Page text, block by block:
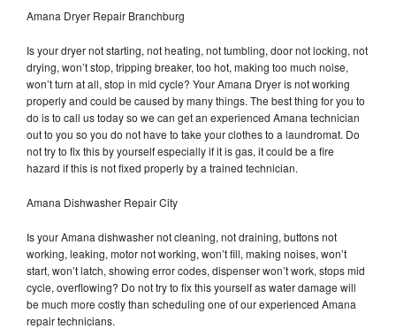
Amana Dryer Repair Branchburg
Is your dryer not starting, not heating, not tumbling, door not locking, not
drying, won’t stop, tripping breaker, too hot, making too much noise,
won’t turn at all, stop in mid cycle? Your Amana Dryer is not working
properly and could be caused by many things. The best thing for you to
do is to call us today so we can get an experienced Amana technician
out to you so you do not have to take your clothes to a laundromat. Do
not try to fix this by yourself especially if it is gas, it could be a fire
hazard if this is not fixed properly by a trained technician.
Amana Dishwasher Repair City
Is your Amana dishwasher not cleaning, not draining, buttons not
working, leaking, motor not working, won’t fill, making noises, won’t
start, won’t latch, showing error codes, dispenser won’t work, stops mid
cycle, overflowing? Do not try to fix this yourself as water damage will
be much more costly than scheduling one of our experienced Amana
repair technicians.